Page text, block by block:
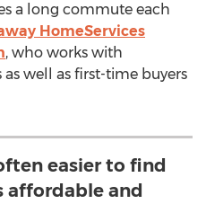
a long commute each
HomeServices
, who works with
well as first-time buyers
easier to find
affordable and